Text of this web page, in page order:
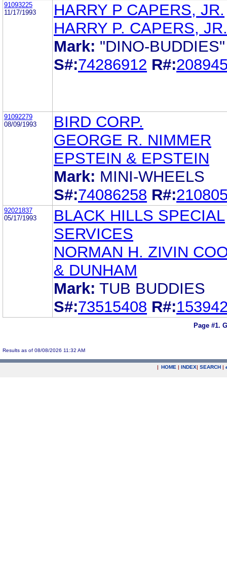
91093225
11/17/1993
HARRY P CAPERS, JR.
HARRY P. CAPERS, JR.
Mark: "DINO-BUDDIES"
S#:74286912 R#:
91092279
08/09/1993
BIRD CORP.
GEORGE R. NIMMER
EPSTEIN & EPSTEIN
Mark: MINI-WHEELS
S#:74086258 R#:
92021837
05/17/1993
BLACK HILLS SPECIAL
SERVICES
NORMAN H. ZIVIN
& DUNHAM
Mark: TUB BUDDIES
S#:73515408 R#:
Page #1.
Results as of 08/08/2026 11:32 AM
| HOME | INDEX| SEARCH |